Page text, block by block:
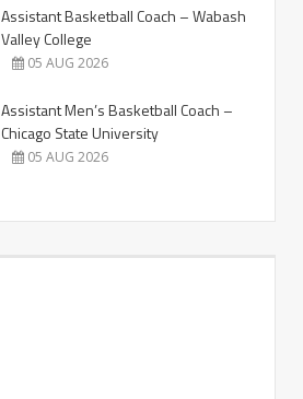
Assistant Basketball Coach – Wabash
Valley College
05 AUG 2026
Assistant Men’s Basketball Coach –
Chicago State University
05 AUG 2026